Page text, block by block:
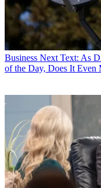
Business Next Text: As
of the Day, Does It Even